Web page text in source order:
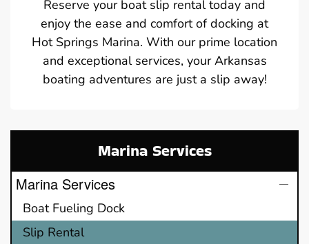
Reserve your boat slip rental today and
enjoy the ease and comfort of docking at
Hot Springs Marina. With our prime location
and exceptional services, your Arkansas
boating adventures are just a slip away!
Marina Services
Marina Services
Boat Fueling Dock
Slip Rental